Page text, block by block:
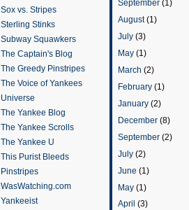
Sox vs. Stripes
Sterling Stinks
Subway Squawkers
The Captain's Blog
The Greedy Pinstripes
The Voice of Yankees
Universe
The Yankee Blog
The Yankee Scrolls
The Yankee U
This Purist Bleeds
Pinstripes
WasWatching.com
Yankeeist
September (1)
August(1)
July (3)
May (1)
March (2)
February (1)
January (2)
December (8)
September (2)
July (2)
June (1)
May (1)
April (3)